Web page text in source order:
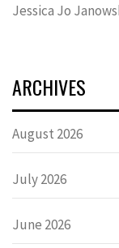
Jessica Jo
ARCHIVES
August 2026
July 2026
June 2026